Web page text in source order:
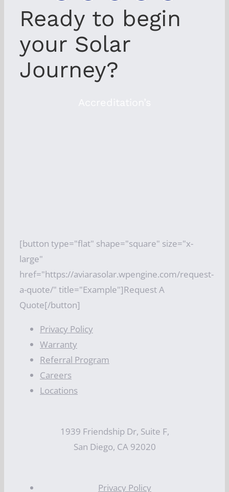
Ready to begin
your Solar
Journey?
[button type="flat" shape="square" size="x-
large"
href="https://aviarasolar.wpengine.com/request-
a-quote/" title="Example"]Request A
Quote[/button]
Privacy Policy
Warranty
Referral Program
Careers
Locations
1939 Friendship Dr, Suite F,
San Diego, CA 92020
Privacy Policy